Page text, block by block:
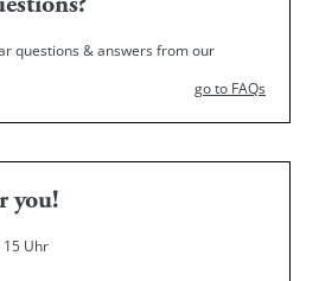
questions & answers from our
go to FAQs
you!
15 Uhr